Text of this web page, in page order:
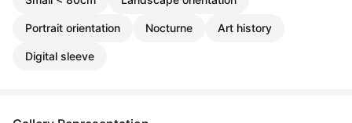
Portrait orientation Nocturne Art history
Digital sleeve